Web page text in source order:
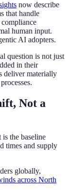
now describe
that handle
human input.
AI adopters.
question is not just
in their
deliver materially
Not a
the baseline
times and supply
globally,
across North